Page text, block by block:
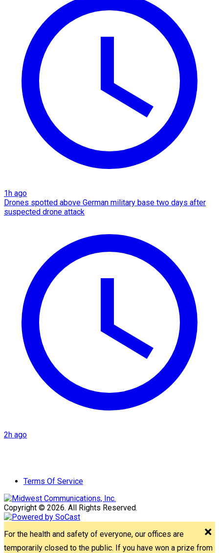
1h ago
Drones spotted above German military base two days after
suspected drone attack
2h ago
Terms Of Service
Copyright © 2026. All Rights Reserved.
For the health and safety of everyone, our offices are
temporarily closed to the public. If you have won a prize from